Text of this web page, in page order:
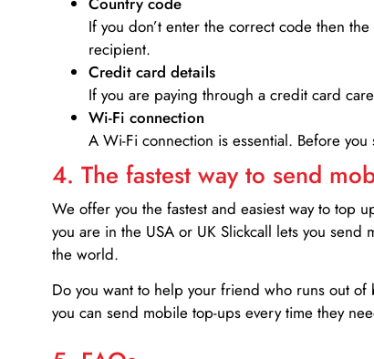
If you don’t enter the correct code then
recipient.
Credit card details­
If you are paying through a credit card
Wi-Fi connection
A Wi-Fi connection is essential. Before
4. The fastest way to send
We offer you the fastest and easiest way to top
you are in the USA or UK Slickcall lets you
the world.
Do you want to help your friend who runs out of
you can send mobile top-ups every time they